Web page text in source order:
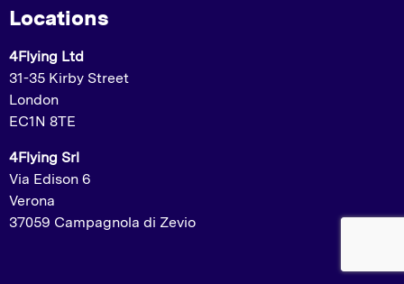
Locations
4Flying Ltd
31-35 Kirby Street
London
EC1N 8TE
4Flying Srl
Via Edison 6
Verona
37059 Campagnola di Zevio